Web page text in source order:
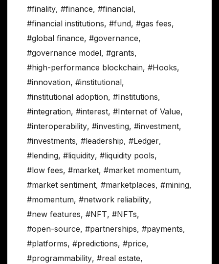
#finality, #finance, #financial,
#financial institutions, #fund, #gas fees,
#global finance, #governance,
#governance model, #grants,
#high-performance blockchain, #Hooks,
#innovation, #institutional,
#institutional adoption, #Institutions,
#integration, #interest, #Internet of Value,
#interoperability, #investing, #investment,
#investments, #leadership, #Ledger,
#lending, #liquidity, #liquidity pools,
#low fees, #market, #market momentum,
#market sentiment, #marketplaces, #mining,
#momentum, #network reliability,
#new features, #NFT, #NFTs,
#open-source, #partnerships, #payments,
#platforms, #predictions, #price,
#programmability, #real estate,